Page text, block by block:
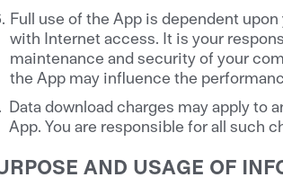
Full use of the App is dependent
with Internet access. It is your
maintenance and security of your
the App may influence the
Data download charges may apply to
App. You are responsible for all such
AND USAGE OF